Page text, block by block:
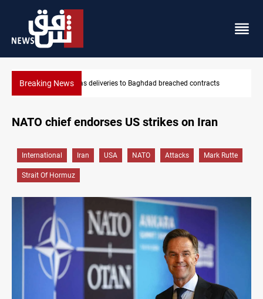
Breaking News Vinicius Jr extends Real Madrid contract until 2032
contracts
NATO chief endorses US strikes on Iran
International Iran USA NATO Attacks Mark Rutte
Strait Of Hormuz